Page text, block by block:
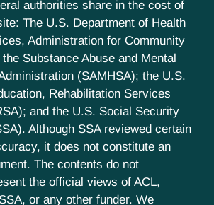
authorities share in the cost of
The U.S. Department of Health
Administration for Community
Substance Abuse and Mental
(SAMHSA); the U.S.
Rehabilitation Services
and the U.S. Social Security
Although SSA reviewed certain
it does not constitute an
The contents do not
the official views of ACL,
or any other funder. We